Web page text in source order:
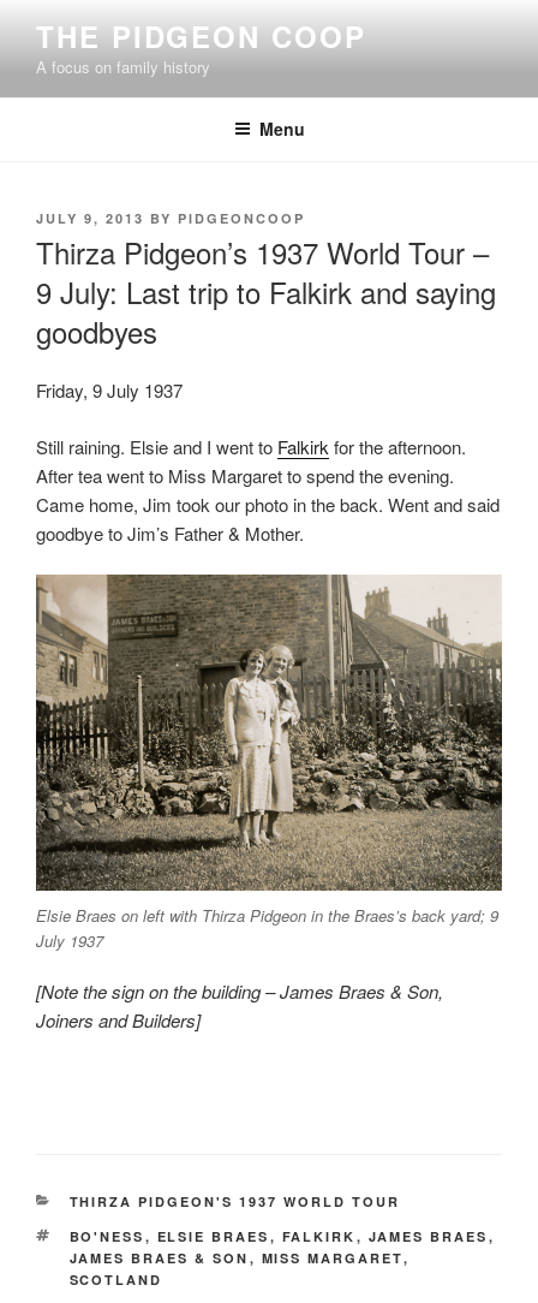
content
THE PIDGEON COOP
A focus on family history
Menu
POSTED
JULY 9, 2013 BY PIDGEONCOOP
Thirza Pidgeon’s 1937 World Tour –
9 July: Last trip to Falkirk and saying
goodbyes
Friday, 9 July 1937
Still raining. Elsie and I went to Falkirk for the afternoon.
After tea went to Miss Margaret to spend the evening.
Came home, Jim took our photo in the back. Went and said
goodbye to Jim’s Father & Mother.
Elsie Braes on left with Thirza Pidgeon in the Braes’s back yard; 9
July 1937
[Note the sign on the building – James Braes & Son,
Joiners and Builders]
CATEGORIES
THIRZA PIDGEON'S 1937 WORLD TOUR
TAGS
BO'NESS , ELSIE BRAES , FALKIRK , JAMES BRAES ,
JAMES BRAES & SON , MISS MARGARET,
SCOTLAND